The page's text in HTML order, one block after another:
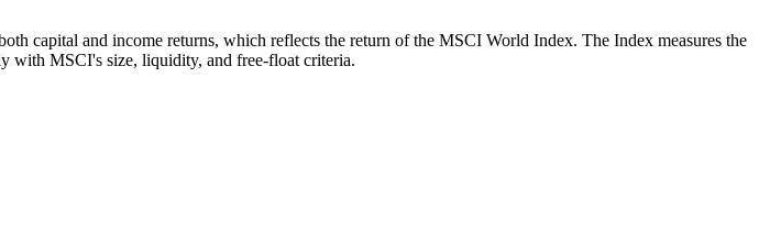
capital and income returns, which reflects the return of the MSCI World Index. The Index measures the
with MSCI's size, liquidity, and free-float criteria.